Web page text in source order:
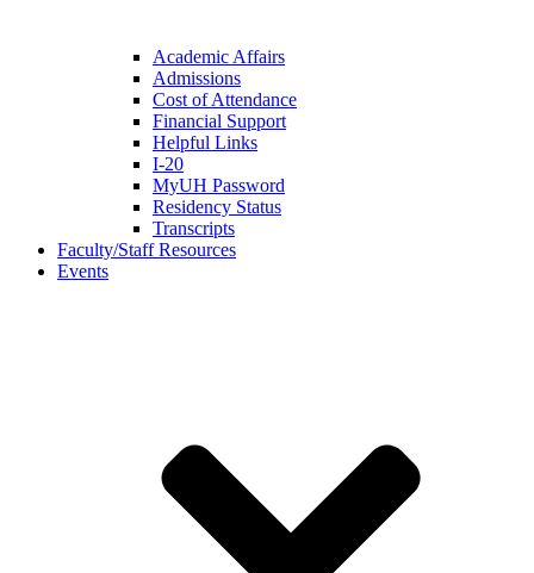
Academic Affairs
Admissions
Cost of Attendance
Financial Support
Helpful Links
I-20
MyUH Password
Residency Status
Transcripts
Faculty/Staff Resources
Events